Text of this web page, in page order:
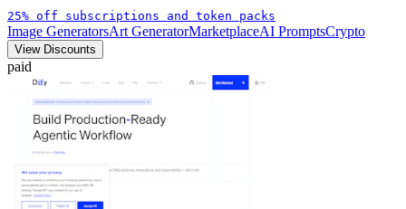
25% off subscriptions and token packs
Image GeneratorsArt GeneratorMarketplaceAI PromptsCrypto
View Discounts
paid